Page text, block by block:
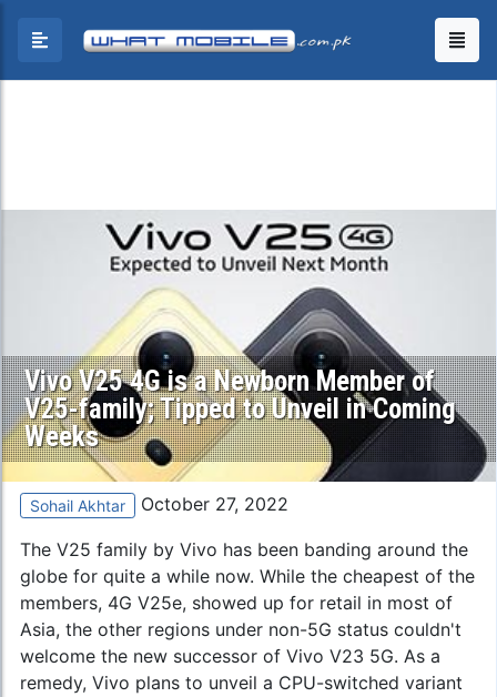
Vivo V25 4G is a Newborn Member of
V25-family; Tipped to Unveil in Coming
Weeks
Sohail Akhtar October 27, 2022
The V25 family by Vivo has been banding around the
globe for quite a while now. While the cheapest of the
members, 4G V25e, showed up for retail in most of
Asia, the other regions under non-5G status couldn't
welcome the new successor of Vivo V23 5G. As a
remedy, Vivo plans to unveil a CPU-switched variant